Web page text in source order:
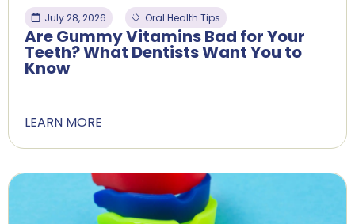
July 28, 2026 Oral Health Tips
Are Gummy Vitamins Bad for Your
Teeth? What Dentists Want You to
Know
LEARN MORE